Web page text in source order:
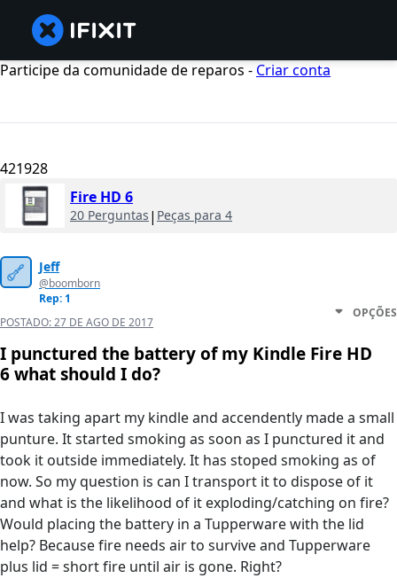
Participe da comunidade de reparos - Criar conta
421928
Fire HD 6
20 Perguntas | Peças para 4
Jeff
@boomborn
Rep: 1
POSTADO:27 DE AGO DE 2017
OPÇÕES
I punctured the battery of my Kindle Fire HD
6 what should I do?
I was taking apart my kindle and accendently made a small
punture. It started smoking as soon as I punctured it and
took it outside immediately. It has stoped smoking as of
now. So my question is can I transport it to dispose of it
and what is the likelihood of it exploding/catching on fire?
Would placing the battery in a Tupperware with the lid
help? Because fire needs air to survive and Tupperware
plus lid = short fire until air is gone. Right?